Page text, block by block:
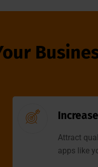
Attract
apps like